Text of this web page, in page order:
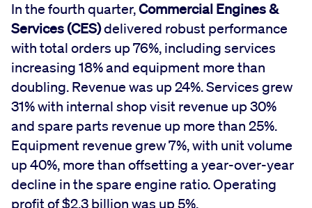
In the fourth quarter,Commercial Engines &
Services (CES)delivered robust performance
with total orders up 76%, including services
increasing 18% and equipment more than
doubling. Revenue was up 24%. Services grew
31% with internal shop visit revenue up 30%
and spare parts revenue up more than 25%.
Equipment revenue grew 7%, with unit volume
up 40%, more than offsetting a year-over-year
decline in the spare engine ratio. Operating
profit of $2.3 billion was up 5%.